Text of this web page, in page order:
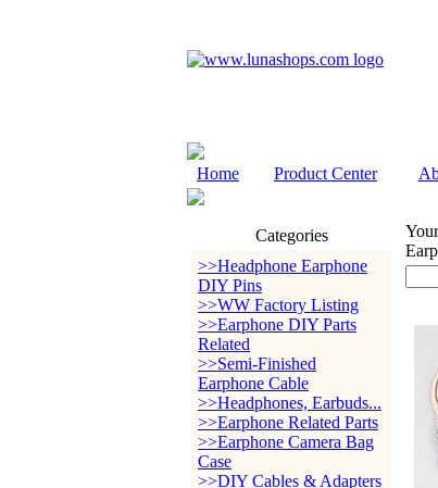
Home Product Center
Categories
>>Headphone Earphone
DIY Pins
>>WW Factory Listing
>>Earphone DIY Parts
Related
>>Semi-Finished
Earphone Cable
>>Headphones, Earbuds...
>>Earphone Related Parts
>>Earphone Camera Bag
Case
>>DIY Cables & Adapters